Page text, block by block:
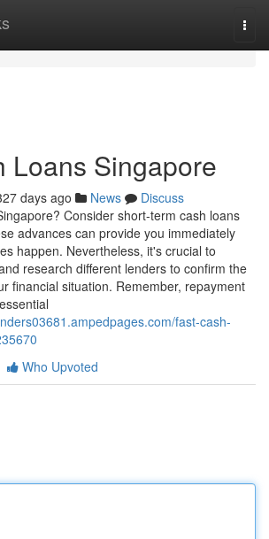
Loans Singapore
days ago News
Discuss
Consider short-term cash loans
advances can provide you immediately
happen. Nevertheless, it's crucial to
research different lenders to confirm the
financial situation. Remember, repayment
fast-cash-
Who Upvoted